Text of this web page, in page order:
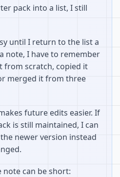
pack into a list, I still
until I return to the list a
note, I have to remember
from scratch, copied it
merged it from three
future edits easier. If
is still maintained, I can
newer version instead
note can be short: